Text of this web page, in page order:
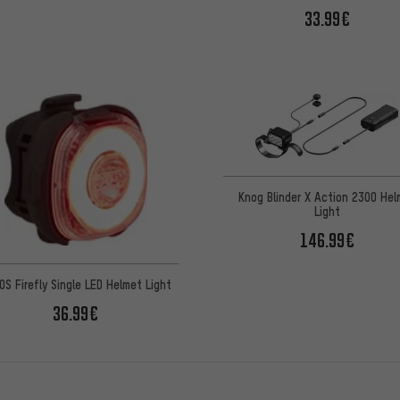
33.99€
Firefly Single LED Helmet Light
36.99€
Knog Blinder X Action 2300
Light
146.99€